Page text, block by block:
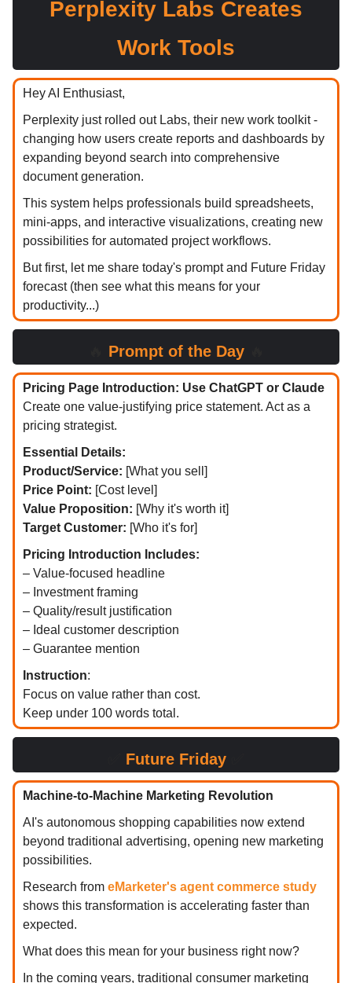
Perplexity Labs Creates
Work Tools
Hey AI Enthusiast,
Perplexity just rolled out Labs, their new work toolkit -
changing how users create reports and dashboards by
expanding beyond search into comprehensive
document generation.
This system helps professionals build spreadsheets,
mini-apps, and interactive visualizations, creating new
possibilities for automated project workflows.
But first, let me share today's prompt and Future Friday
forecast (then see what this means for your
productivity...)
Prompt of the Day
Pricing Page Introduction: Use ChatGPT or Claude
Create one value-justifying price statement. Act as a
pricing strategist.
Essential Details:
Product/Service: [What you sell]
Price Point: [Cost level]
Value Proposition: [Why it's worth it]
Target Customer: [Who it's for]
Pricing Introduction Includes:
– Value-focused headline
– Investment framing
– Quality/result justification
– Ideal customer description
– Guarantee mention
Instruction:
Focus on value rather than cost.
Keep under 100 words total.
Future Friday
Machine-to-Machine Marketing Revolution
AI's autonomous shopping capabilities now extend
beyond traditional advertising, opening new marketing
possibilities.
Research from eMarketer's agent commerce study
shows this transformation is accelerating faster than
expected.
What does this mean for your business right now?
In the coming years, traditional consumer marketing